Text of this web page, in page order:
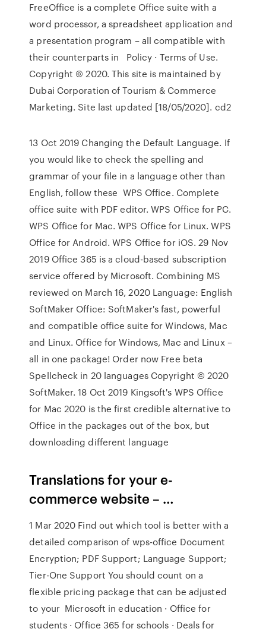
FreeOffice is a complete Office suite with a
word processor, a spreadsheet application and
a presentation program – all compatible with
their counterparts in Policy · Terms of Use.
Copyright © 2020. This site is maintained by
Dubai Corporation of Tourism & Commerce
Marketing. Site last updated [18/05/2020]. cd2
13 Oct 2019 Changing the Default Language. If
you would like to check the spelling and
grammar of your file in a language other than
English, follow these WPS Office. Complete
office suite with PDF editor. WPS Office for PC.
WPS Office for Mac. WPS Office for Linux. WPS
Office for Android. WPS Office for iOS. 29 Nov
2019 Office 365 is a cloud-based subscription
service offered by Microsoft. Combining MS
reviewed on March 16, 2020 Language: English
SoftMaker Office: SoftMaker's fast, powerful
and compatible office suite for Windows, Mac
and Linux. Office for Windows, Mac and Linux –
all in one package! Order now Free beta
Spellcheck in 20 languages Copyright © 2020
SoftMaker. 18 Oct 2019 Kingsoft's WPS Office
for Mac 2020 is the first credible alternative to
Office in the packages out of the box, but
downloading different language
Translations for your e-
commerce website – …
1 Mar 2020 Find out which tool is better with a
detailed comparison of wps-office Document
Encryption; PDF Support; Language Support;
Tier-One Support You should count on a
flexible pricing package that can be adjusted
to your Microsoft in education · Office for
students · Office 365 for schools · Deals for